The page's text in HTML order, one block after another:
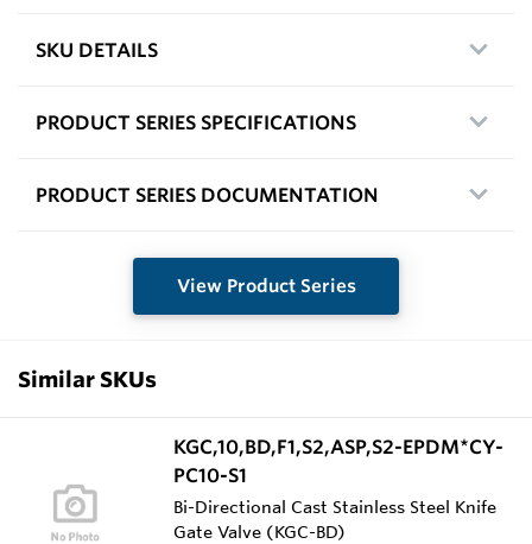
SKU DETAILS
PRODUCT SERIES SPECIFICATIONS
PRODUCT SERIES DOCUMENTATION
View Product Series
Similar SKUs
KGC,10,BD,F1,S2,ASP,S2-EPDM*CY-
PC10-S1
Bi-Directional Cast Stainless Steel Knife
Gate Valve (KGC-BD)